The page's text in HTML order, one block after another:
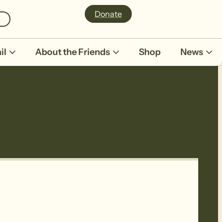
Donate
About the Friends Shop News